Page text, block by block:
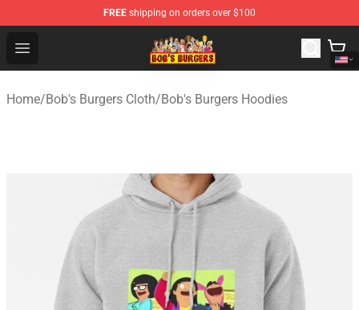
FREE shipping on orders over $100
Open menu
Bob's Burgers Store - Official Bob's Burgers Merchandise
Home/Bob's Burgers Cloth/Bob's Burgers Hoodies